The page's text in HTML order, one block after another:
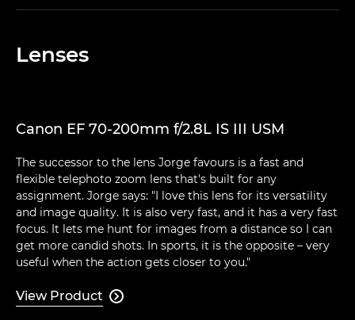
Lenses
Canon EF 70-200mm f/2.8L IS III USM
The successor to the lens Jorge favours is a fast and
flexible telephoto zoom lens that's built for any
assignment. Jorge says: "I love this lens for its versatility
and image quality. It is also very fast, and it has a very fast
focus. It lets me hunt for images from a distance so I can
get more candid shots. In sports, it is the opposite – very
useful when the action gets closer to you."
View Product 